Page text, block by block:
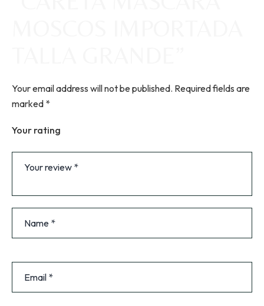
Your email address will not be published. Required fields are
marked *
Your rating